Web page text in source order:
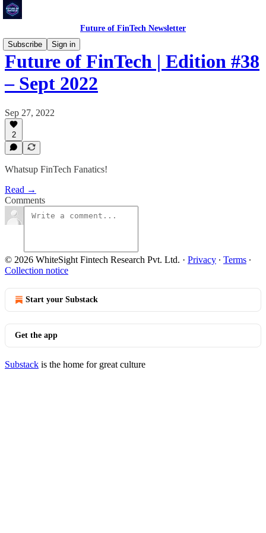
Future of FinTech Newsletter
Subscribe
Sign in
Future of FinTech | Edition #38
– Sept 2022
Sep 27, 2022
2
Whatsup FinTech Fanatics!
Read →
Comments
© 2026 WhiteSight Fintech Research Pvt. Ltd. · Privacy ∙ Terms ∙
Collection notice
Start your Substack
Get the app
Substack is the home for great culture